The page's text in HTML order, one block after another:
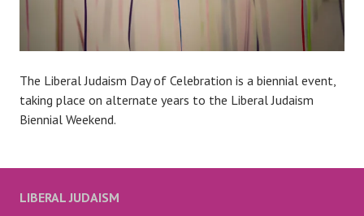
The Liberal Judaism Day of Celebration is a biennial event,
taking place on alternate years to the Liberal Judaism
Biennial Weekend.
LIBERAL JUDAISM